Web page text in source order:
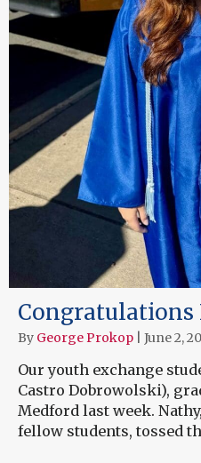
Congratulations
By George Prokop June 2,
Our youth exchange
Castro Dobrowolski),
Medford last week.
fellow students, tossed